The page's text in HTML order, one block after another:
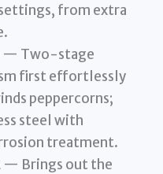
from extra
— Two-stage
first effortlessly
peppercorns;
steel with
treatment.
— Brings out the